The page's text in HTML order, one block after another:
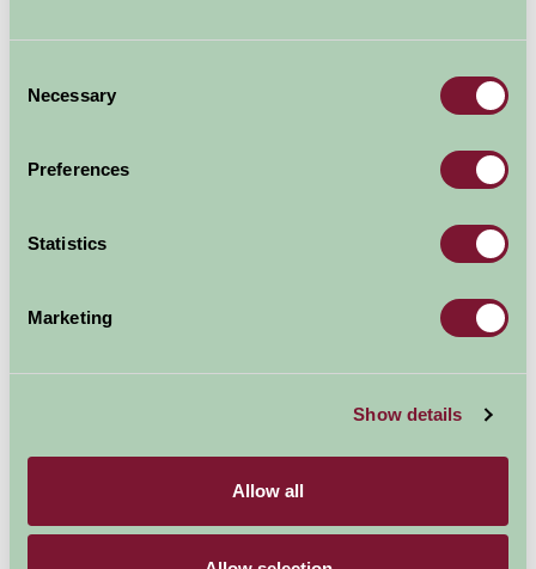
Selection
Necessary
Preferences
Statistics
Marketing
Show details
Allow all